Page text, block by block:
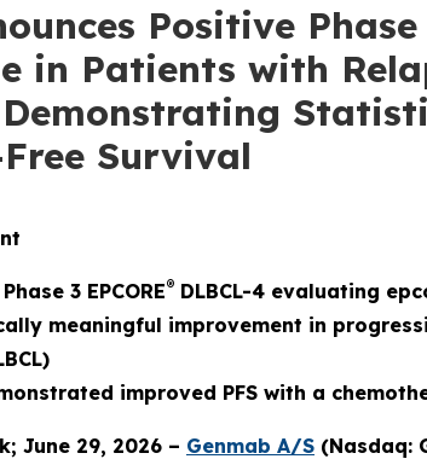
Positive
in Patients with
Survival
3 EPCORE® DLBCL-4 evaluating
meaningful improvement in
improved PFS with a
June 29, 2026 – Genmab A/S (Nasdaq: